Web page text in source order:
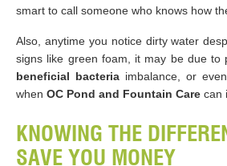
smart to call someone who knows how
Also, anytime you notice dirty water
signs like green foam, it may be due to
beneficial bacteria imbalance, or
when OC Pond and Fountain Care can
KNOWING THE
SAVE YOU MONEY